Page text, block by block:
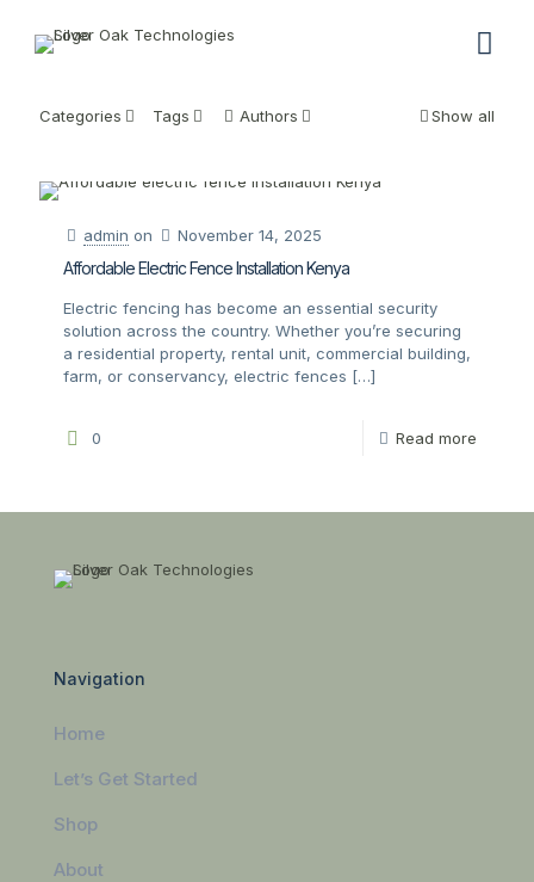
Categories Tags Authors Show all
admin on November 14, 2025
Affordable Electric Fence Installation Kenya
Electric fencing has become an essential security
solution across the country. Whether you’re securing
a residential property, rental unit, commercial building,
farm, or conservancy, electric fences […]
0 Read more
Navigation
Home
Let’s Get Started
Shop
About